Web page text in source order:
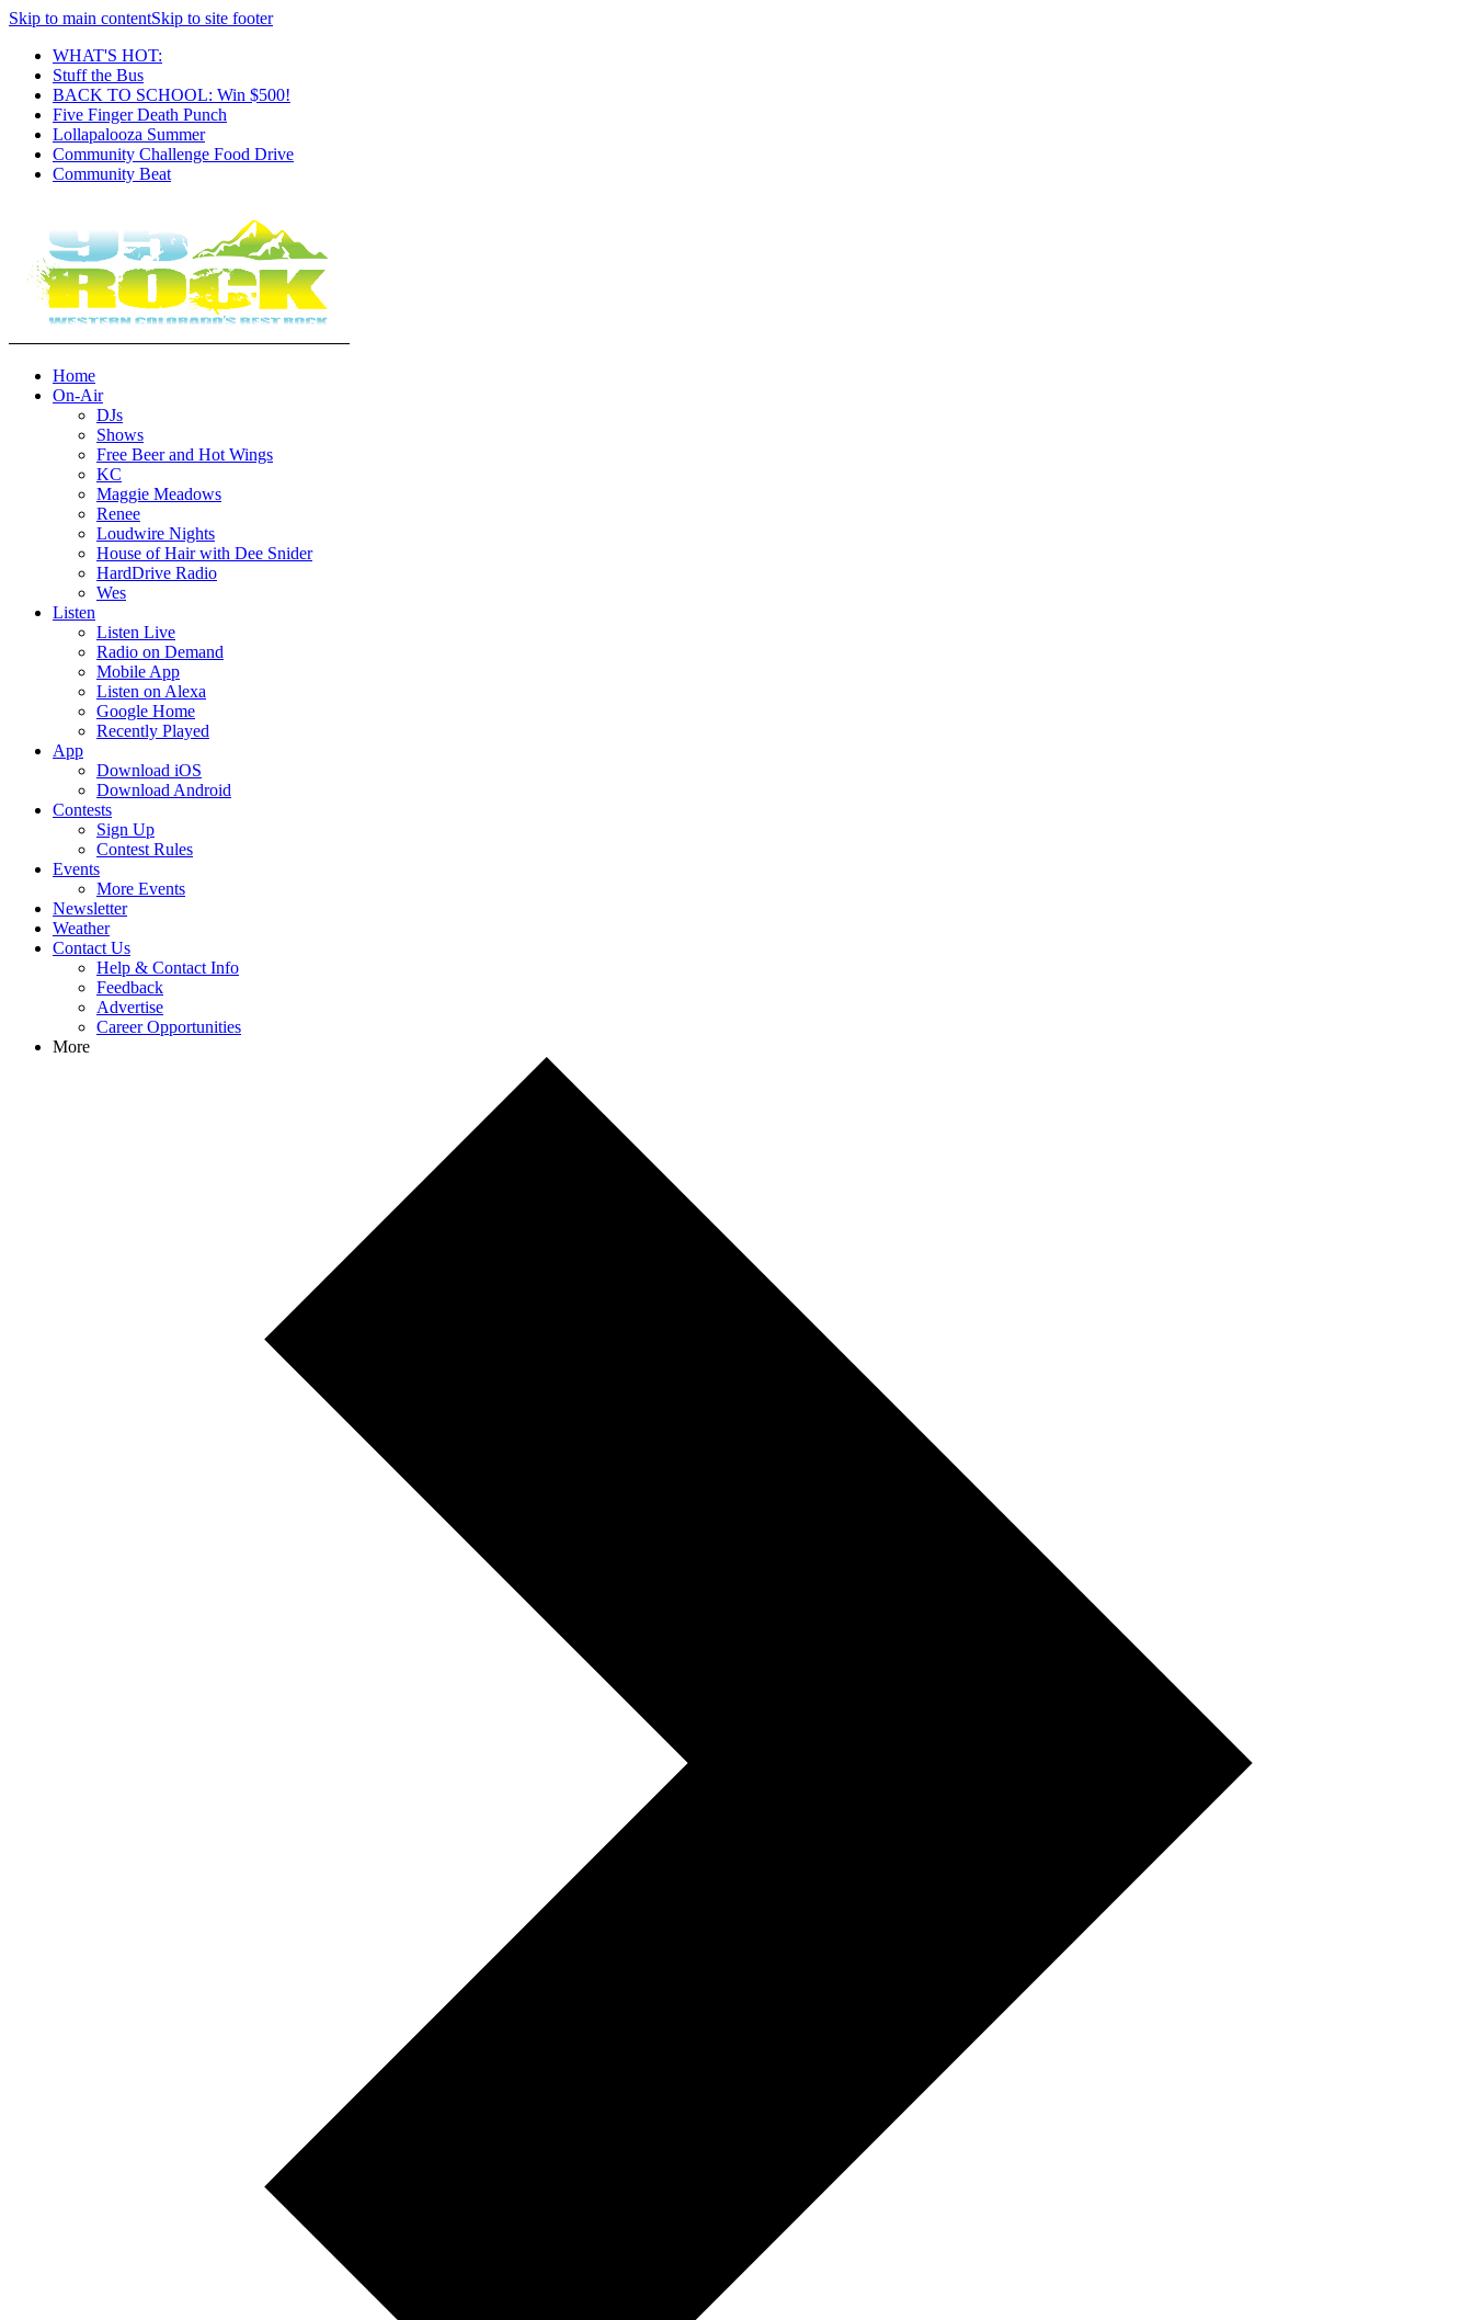
Skip to main contentSkip to site footer
WHAT'S HOT:
Stuff the Bus
BACK TO SCHOOL: Win $500!
Five Finger Death Punch
Lollapalooza Summer
Community Challenge Food Drive
Community Beat
Home
On-Air
DJs
Shows
Free Beer and Hot Wings
KC
Maggie Meadows
Renee
Loudwire Nights
House of Hair with Dee Snider
HardDrive Radio
Wes
Listen
Listen Live
Radio on Demand
Mobile App
Listen on Alexa
Google Home
Recently Played
App
Download iOS
Download Android
Contests
Sign Up
Contest Rules
Events
More Events
Newsletter
Weather
Contact Us
Help & Contact Info
Feedback
Advertise
Career Opportunities
More